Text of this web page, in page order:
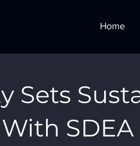
Home
Sets
SDEA